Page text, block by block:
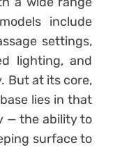
include
settings,
lighting, and
But at its core,
lies in that
— the ability to
surface to